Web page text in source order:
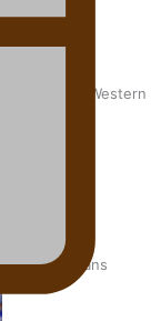
Citizenship
politicians